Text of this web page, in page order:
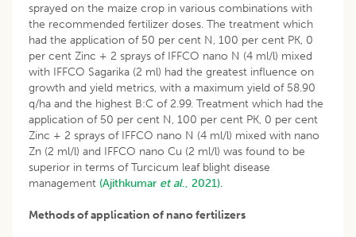
sprayed on the maize crop in various combinations with
the recommended fertilizer doses. The treatment which
had the application of 50 per cent N, 100 per cent PK, 0
per cent Zinc + 2 sprays of IFFCO nano N (4 ml/l) mixed
with IFFCO Sagarika (2 ml) had the greatest influence on
growth and yield metrics, with a maximum yield of 58.90
q/ha and the highest B:C of 2.99. Treatment which had the
application of 50 per cent N, 100 per cent PK, 0 per cent
Zinc + 2 sprays of IFFCO nano N (4 ml/l) mixed with nano
Zn (2 ml/l) and IFFCO nano Cu (2 ml/l) was found to be
superior in terms of Turcicum leaf blight disease
management (Ajithkumar et al., 2021).
Methods of application of nano fertilizers